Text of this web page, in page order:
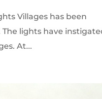
Villages has been
lights have
At...